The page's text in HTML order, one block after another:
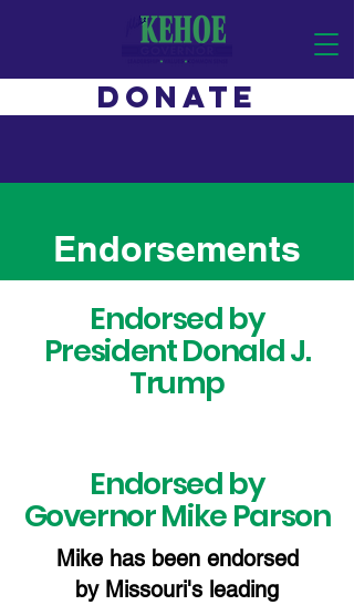
DONATE
Endorsements
Endorsed by
President Donald J.
Trump
Endorsed by
Governor Mike Parson
Mike has been endorsed
by Missouri's leading